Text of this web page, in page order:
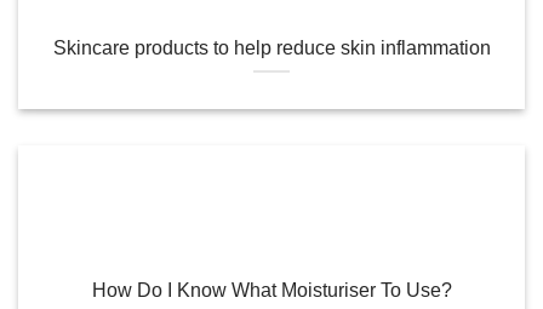
Skincare products to help reduce skin inflammation
How Do I Know What Moisturiser To Use?